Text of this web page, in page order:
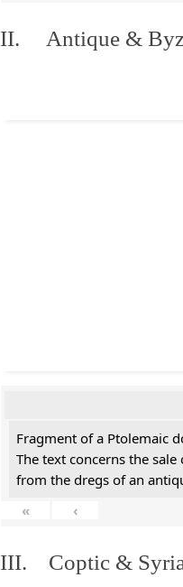
II. Antique &
Fragment of a Ptolemaic
The text concerns the
from the dregs of an
«
‹
III. Coptic &